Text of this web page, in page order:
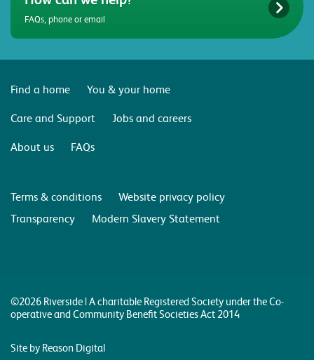
FAQs, phone or email
Find a home
You & your home
Care and Support
Jobs and careers
About us
FAQs
Terms & conditions
Website privacy policy
Transparency
Modern Slavery Statement
©2026 Riverside | A charitable Registered Society under the Co-
operative and Community Benefit Societies Act 2014
Site by Reason Digital